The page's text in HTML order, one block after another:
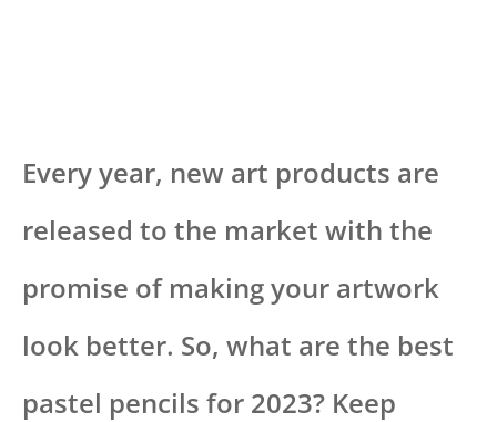
Every year, new art products are
released to the market with the
promise of making your artwork
look better. So, what are the best
pastel pencils for 2023? Keep